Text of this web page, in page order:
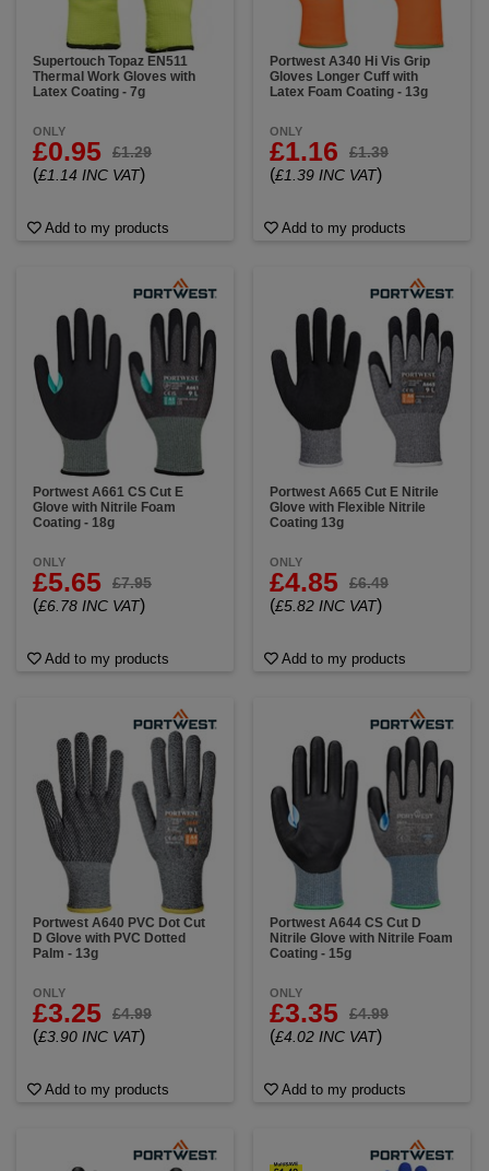
Supertouch Topaz EN511
Thermal Work Gloves with
Latex Coating - 7g
ONLY
£0.95 £1.29
(£1.14 INC VAT)
Add to my products
Portwest A340 Hi Vis Grip
Gloves Longer Cuff with
Latex Foam Coating - 13g
ONLY
£1.16 £1.39
(£1.39 INC VAT)
Add to my products
Portwest A661 CS Cut E
Glove with Nitrile Foam
Coating - 18g
ONLY
£5.65 £7.95
(£6.78 INC VAT)
Add to my products
Portwest A665 Cut E Nitrile
Glove with Flexible Nitrile
Coating 13g
ONLY
£4.85 £6.49
(£5.82 INC VAT)
Add to my products
Portwest A640 PVC Dot Cut
D Glove with PVC Dotted
Palm - 13g
ONLY
£3.25 £4.99
(£3.90 INC VAT)
Add to my products
Portwest A644 CS Cut D
Nitrile Glove with Nitrile Foam
Coating - 15g
ONLY
£3.35 £4.99
(£4.02 INC VAT)
Add to my products